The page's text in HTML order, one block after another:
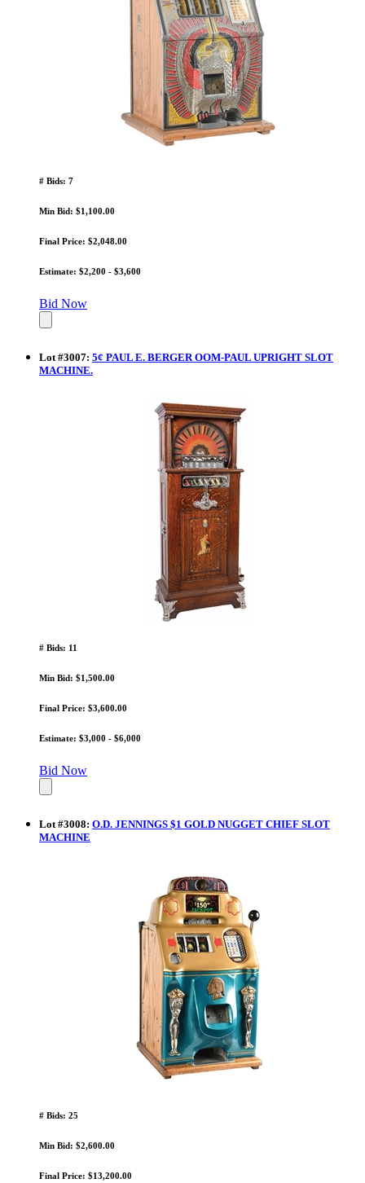
# Bids: 7
Min Bid: $1,100.00
Final Price: $2,048.00
Estimate: $2,200 - $3,600
Bid Now
Lot#3007: 5¢ PAUL E. BERGER OOM-PAUL UPRIGHT SLOT
MACHINE.
# Bids: 11
Min Bid: $1,500.00
Final Price: $3,600.00
Estimate: $3,000 - $6,000
Bid Now
Lot#3008: O.D. JENNINGS $1 GOLD NUGGET CHIEF SLOT
MACHINE
# Bids: 25
Min Bid: $2,600.00
Final Price: $13,200.00